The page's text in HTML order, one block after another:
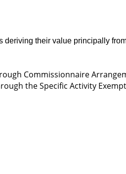
their value principally
Commissionnaire
the Specific Activity